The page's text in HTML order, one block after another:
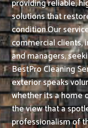
providing reliable,
solutions that
condition.Our
commercial clients,
and managers,
BestPro Cleaning
exterior speaks
whether its a home
the view that a
professionalism of